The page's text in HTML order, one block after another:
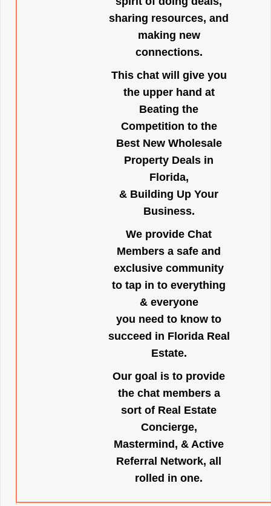
sharing resources, and
making new
connections.
This chat will give you
the upper hand at
Beating the
Competition to the
Best New Wholesale
Property Deals in
Florida,
& Building Up Your
Business.
We provide Chat
Members a safe and
exclusive community
to tap in to everything
& everyone
you need to know to
succeed in Florida Real
Estate.
Our goal is to provide
the chat members a
sort of Real Estate
Concierge,
Mastermind, & Active
Referral Network, all
rolled in one.